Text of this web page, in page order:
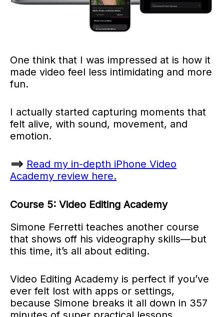
One think that I was impressed at is how it
made video feel less intimidating and more
fun.
I actually started capturing moments that
felt alive, with sound, movement, and
emotion.
==> Read my in-depth iPhone Video
Academy review here.
Course 5: Video Editing Academy
Simone Ferretti teaches another course
that shows off his videography skills—but
this time, it’s all about editing.
Video Editing Academy is perfect if you’ve
ever felt lost with apps or settings,
because Simone breaks it all down in 357